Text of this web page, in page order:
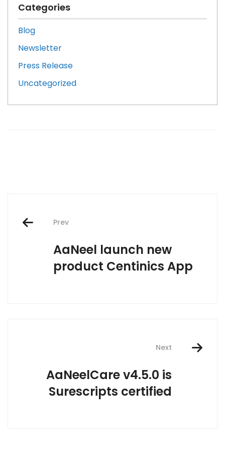
Categories
Blog
Newsletter
Press Release
Uncategorized
navigation
Prev
AaNeel launch new
product Centinics App
Next
AaNeelCare v4.5.0 is
Surescripts certified